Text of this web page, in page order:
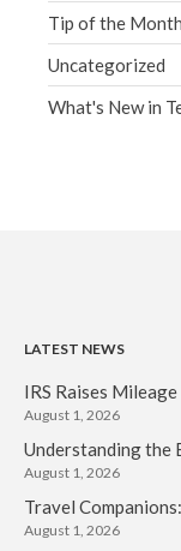
Tip of the Month
Uncategorized
What's New in
LATEST NEWS
IRS Raises
August 1, 2026
Understanding the
August 1, 2026
Travel
August 1, 2026